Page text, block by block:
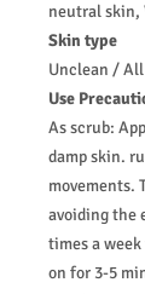
neutral skin,
Skin type
Unclean /
Use
As scrub:
damp skin.
movements.
avoiding the
times a
on for 3-5